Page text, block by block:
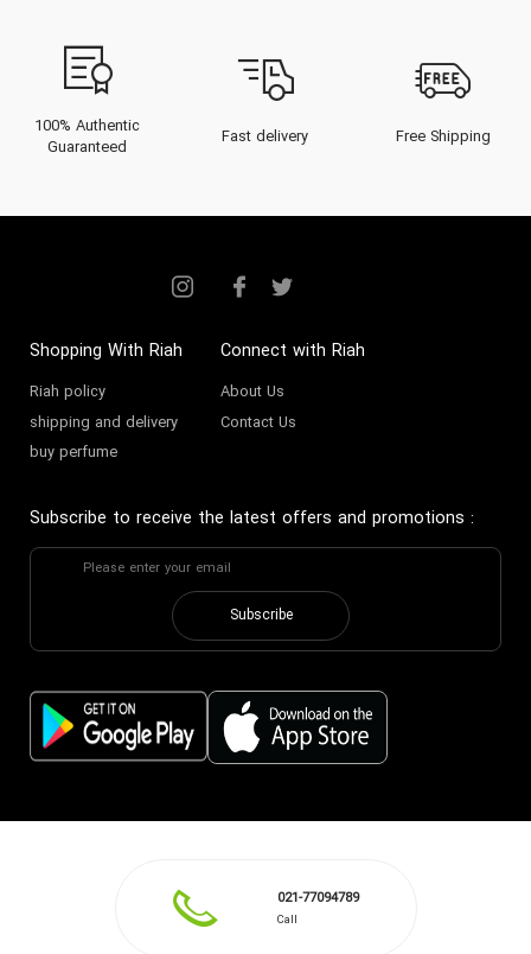
100% Authentic
Guaranteed
Fast delivery Free Shipping
Shopping With Riah
Riah policy
shipping and delivery
buy perfume
Connect with Riah
About Us
Contact Us
Subscribe to receive the latest offers and promotions :
Subscribe
021-77094789
Call